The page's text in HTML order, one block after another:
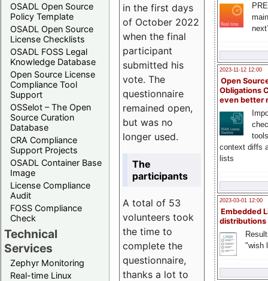
OSADL Open Source
Policy Template
OSADL Open Source
License Checklists
OSADL FOSS Legal
Knowledge Database
Open Source License
Compliance Tool
Support
OSSelot – The Open
Source Curation
Database
CRA Compliance
Support Projects
OSADL Container Base
Image
License Compliance
Audit
FOSS Compliance
Check
Technical
Services
Zephyr Monitoring
Real-time Linux
2023-11-12 12:00
Open
Obligations
even better
context diffs
lists
2023-03-01 12:00
Embedded
distributions
"wish
in the first days
of October 2022
when the final
participant
submitted his
vote. The
questionnaire
remained open,
but was no
longer used.
The
participants
A total of 53
volunteers took
the time to
complete the
questionnaire,
thanks a lot to